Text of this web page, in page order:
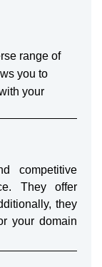
range of
you to
your
competitive
They offer
they
your domain